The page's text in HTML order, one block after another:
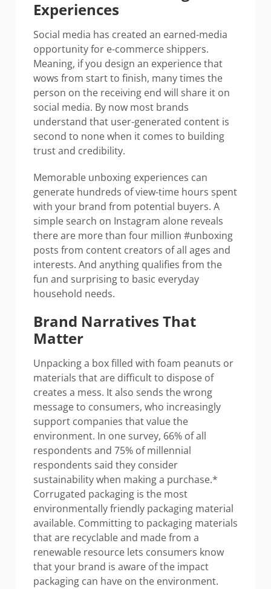
Experiences
Social media has created an earned-media
opportunity for e-commerce shippers.
Meaning, if you design an experience that
wows from start to finish, many times the
person on the receiving end will share it on
social media. By now most brands
understand that user-generated content is
second to none when it comes to building
trust and credibility.
Memorable unboxing experiences can
generate hundreds of view-time hours spent
with your brand from potential buyers. A
simple search on Instagram alone reveals
there are more than four million #unboxing
posts from content creators of all ages and
interests. And anything qualifies from the
fun and surprising to basic everyday
household needs.
Brand Narratives That
Matter
Unpacking a box filled with foam peanuts or
materials that are difficult to dispose of
creates a mess. It also sends the wrong
message to consumers, who increasingly
support companies that value the
environment. In one survey, 66% of all
respondents and 75% of millennial
respondents said they consider
sustainability when making a purchase.*
Corrugated packaging is the most
environmentally friendly packaging material
available. Committing to packaging materials
that are recyclable and made from a
renewable resource lets consumers know
that your brand is aware of the impact
packaging can have on the environment.